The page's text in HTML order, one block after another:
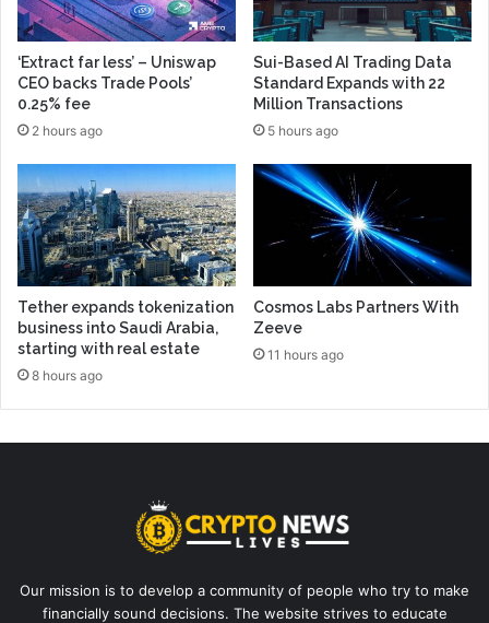
‘Extract far less’ – Uniswap
CEO backs Trade Pools’
0.25% fee
2 hours ago
Sui-Based AI Trading Data
Standard Expands with 22
Million Transactions
5 hours ago
Tether expands tokenization
business into Saudi Arabia,
starting with real estate
8 hours ago
Cosmos Labs Partners With
Zeeve
11 hours ago
Our mission is to develop a community of people who try to make
financially sound decisions. The website strives to educate